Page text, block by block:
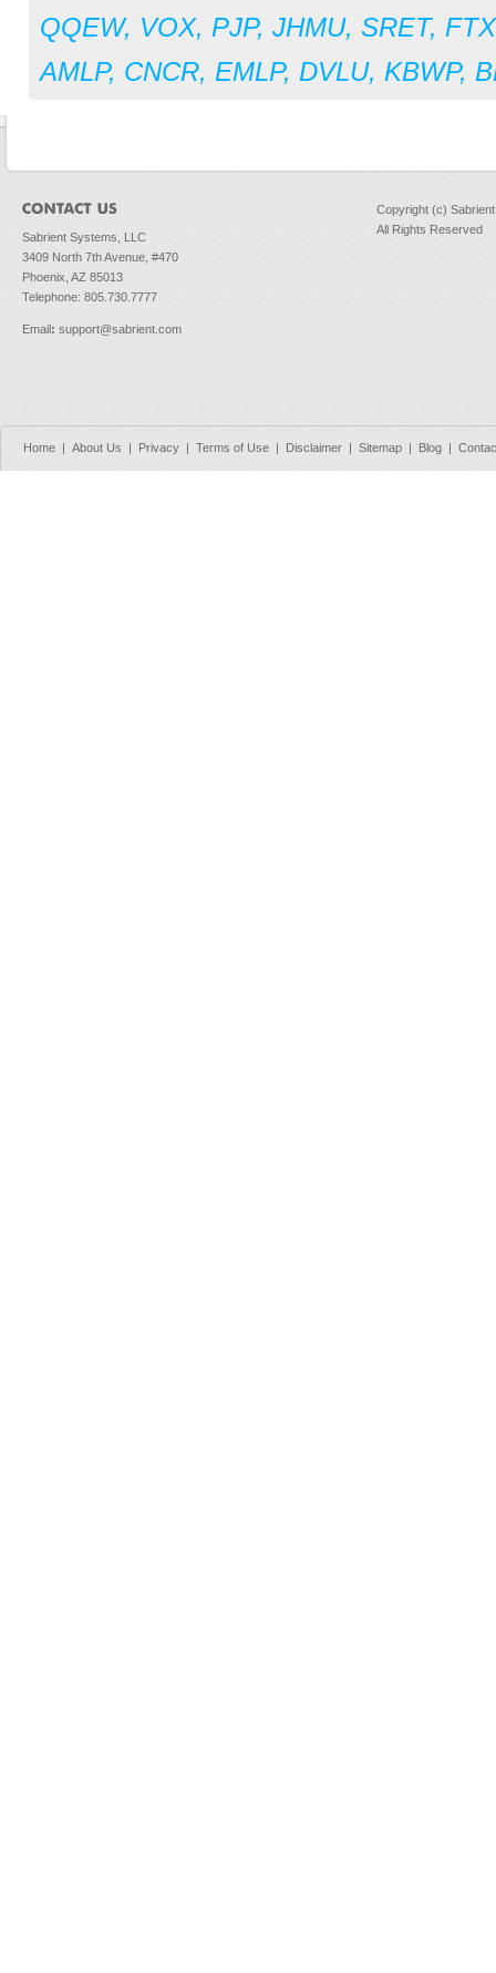
QQEW, VOX, PJP, JHMU, SRET,
AMLP, CNCR, EMLP, DVLU, KBWP,
Sabrient Systems, LLC
3409 North 7th Avenue, #470
Phoenix, AZ 85013
Telephone: 805.730.7777
Email: support@sabrient.com
Copyright (c)
All Rights Reserved
Home | About Us | Privacy | Terms of Use | Disclaimer | Sitemap | Blog |